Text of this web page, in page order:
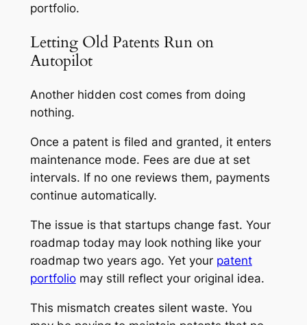
portfolio.
Letting Old Patents Run on
Autopilot
Another hidden cost comes from doing
nothing.
Once a patent is filed and granted, it enters
maintenance mode. Fees are due at set
intervals. If no one reviews them, payments
continue automatically.
The issue is that startups change fast. Your
roadmap today may look nothing like your
roadmap two years ago. Yet your patent
portfoliomay still reflect your original idea.
This mismatch creates silent waste. You